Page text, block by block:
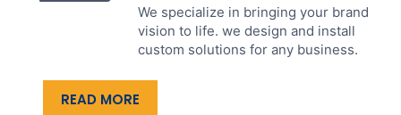
We specialize in bringing your brand
vision to life. we design and install
custom solutions for any business.
READ MORE